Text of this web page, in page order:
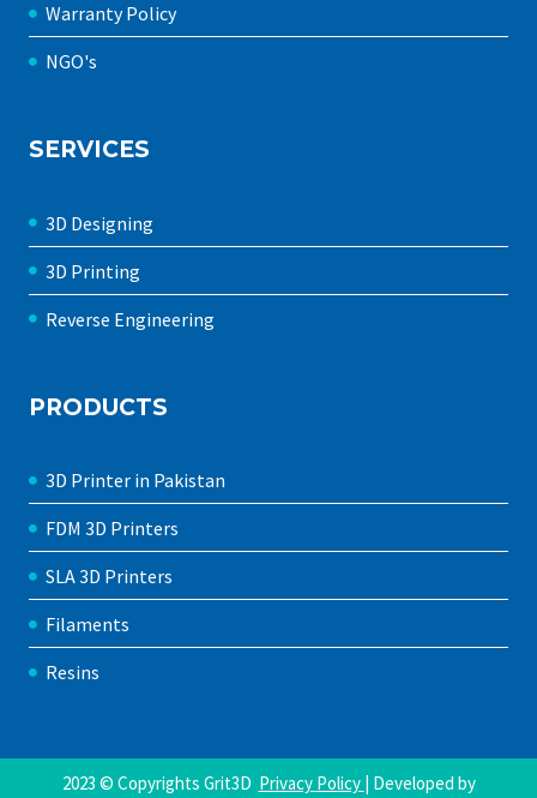
Warranty Policy
NGO's
SERVICES
3D Designing
3D Printing
Reverse Engineering
PRODUCTS
3D Printer in Pakistan
FDM 3D Printers
SLA 3D Printers
Filaments
Resins
2023 © Copyrights Grit3D Privacy Policy | Developed by